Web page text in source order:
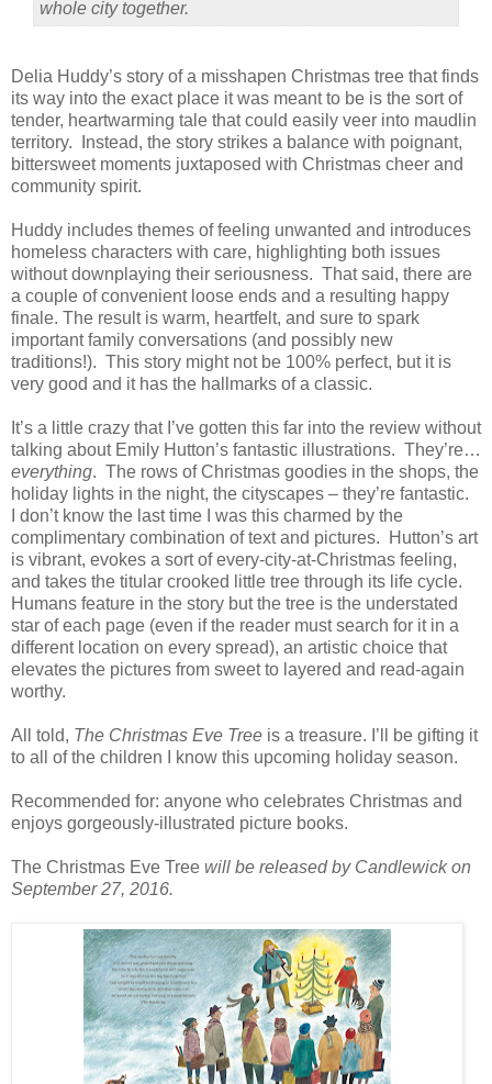
whole city together.
Delia Huddy’s story of a misshapen Christmas tree that finds
its way into the exact place it was meant to be is the sort of
tender, heartwarming tale that could easily veer into maudlin
territory.
Instead, the story strikes a balance with poignant,
bittersweet moments juxtaposed with Christmas cheer and
community spirit.
Huddy includes themes of feeling unwanted and introduces
homeless characters with care, highlighting both issues
without downplaying their seriousness. That said, there are
a couple of convenient loose ends and a resulting happy
finale. The result is warm, heartfelt, and sure to spark
important family conversations (and possibly new
traditions!). This story might not be 100% perfect, but it is
very good and it has the hallmarks of a classic.
It’s a little crazy that I’ve gotten this far into the review without
talking about Emily Hutton’s fantastic illustrations. They’re…
everything. The rows of Christmas goodies in the shops, the
holiday lights in the night, the cityscapes – they’re fantastic.
I don’t know the last time I was this charmed by the
complimentary combination of text and pictures.
Hutton’s art
is vibrant, evokes a sort of every-city-at-Christmas feeling,
and takes the titular crooked little tree through its life cycle.
Humans feature in the story but the tree is the understated
star of each page (even if the reader must search for it in a
different location on every spread), an artistic choice that
elevates the pictures from sweet to layered and read-again
worthy.
All told, The Christmas Eve Tree is a treasure. I’ll be gifting it
to all of the children I know this upcoming holiday season.
Recommended for: anyone who celebrates Christmas and
enjoys gorgeously-illustrated picture books.
The Christmas Eve Tree will be released by Candlewick on
September 27, 2016.